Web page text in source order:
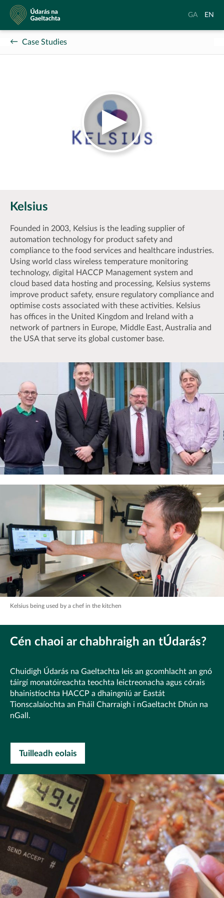
Údarás
na
Gaeltachta
Aistrigh
Gaeilge
GA
to
EN
Case Studies
Kelsius
Founded in 2003, Kelsius is the leading supplier of
automation technology for product safety and
compliance to the food services and healthcare industries.
Using world class wireless temperature monitoring
technology, digital HACCP Management system and
cloud based data hosting and processing, Kelsius systems
improve product safety, ensure regulatory compliance and
optimise costs associated with these activities. Kelsius
has offices in the United Kingdom and Ireland with a
network of partners in Europe, Middle East, Australia and
the USA that serve its global customer base.
Kelsius being used by a chef in the kitchen
Cén chaoi ar chabhraigh an tÚdarás?
Chuidigh Údarás na Gaeltachta leis an gcomhlacht an gnó
táirgí monatóireachta teochta leictreonacha agus córais
bhainistíochta HACCP a dhaingniú ar Eastát
Tionscalaíochta an Fháil Charraigh i nGaeltacht Dhún na
nGall.
Tuilleadh eolais